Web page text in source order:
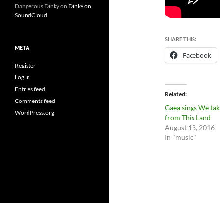
SHARE THIS:
Facebook
Related
Gaea sings We
from This Land
August 13, 2016
In "music"
Dangerous Dinkyon Dinky on
SoundCloud
META
Register
Log in
Entries feed
Comments feed
WordPress.org